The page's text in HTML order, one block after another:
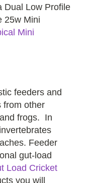
Dual Low Profile
25w Mini
Mini
feeders and
from other
frogs. In
Feeder
gut-load
Load Cricket
you will